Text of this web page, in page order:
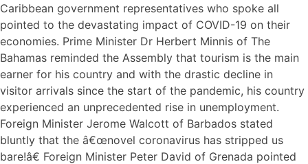
Caribbean government representatives who spoke all
pointed to the devastating impact of COVID-19 on their
economies. Prime Minister Dr Herbert Minnis of The
Bahamas reminded the Assembly that tourism is the main
earner for his country and with the drastic decline in
visitor arrivals since the start of the pandemic, his country
experienced an unprecedented rise in unemployment.
Foreign Minister Jerome Walcott of Barbados stated
bluntly that the â€œnovel coronavirus has stripped us
bare!â€ Foreign Minister Peter David of Grenada pointed